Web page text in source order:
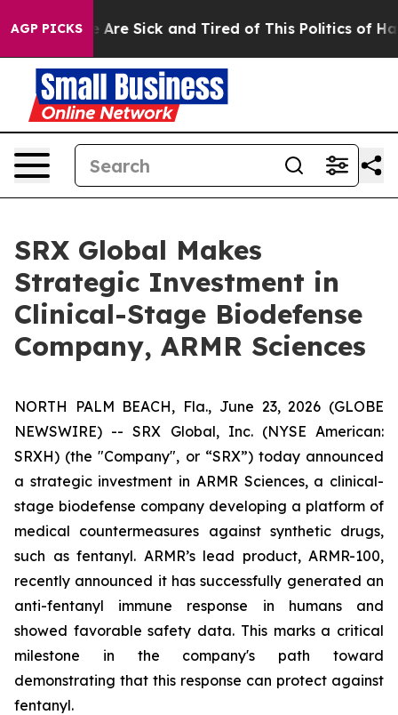
AGP PICKS
“People Are Sick and Tired of This Politics of
SRX Global Makes
Strategic Investment in
Clinical-Stage Biodefense
Company, ARMR Sciences
NORTH PALM BEACH, Fla., June 23, 2026 (GLOBE
NEWSWIRE) -- SRX Global, Inc. (NYSE American:
SRXH) (the "Company", or “SRX”) today announced
a strategic investment in ARMR Sciences, a clinical-
stage biodefense company developing a platform of
medical countermeasures against synthetic drugs,
such as fentanyl. ARMR’s lead product, ARMR-100,
recently announced it has successfully generated an
anti-fentanyl immune response in humans and
showed favorable safety data. This marks a critical
milestone in the company's path toward
demonstrating that this response can protect against
fentanyl.